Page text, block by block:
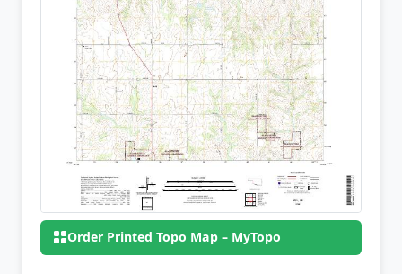
Order Printed Topo Map – MyTopo